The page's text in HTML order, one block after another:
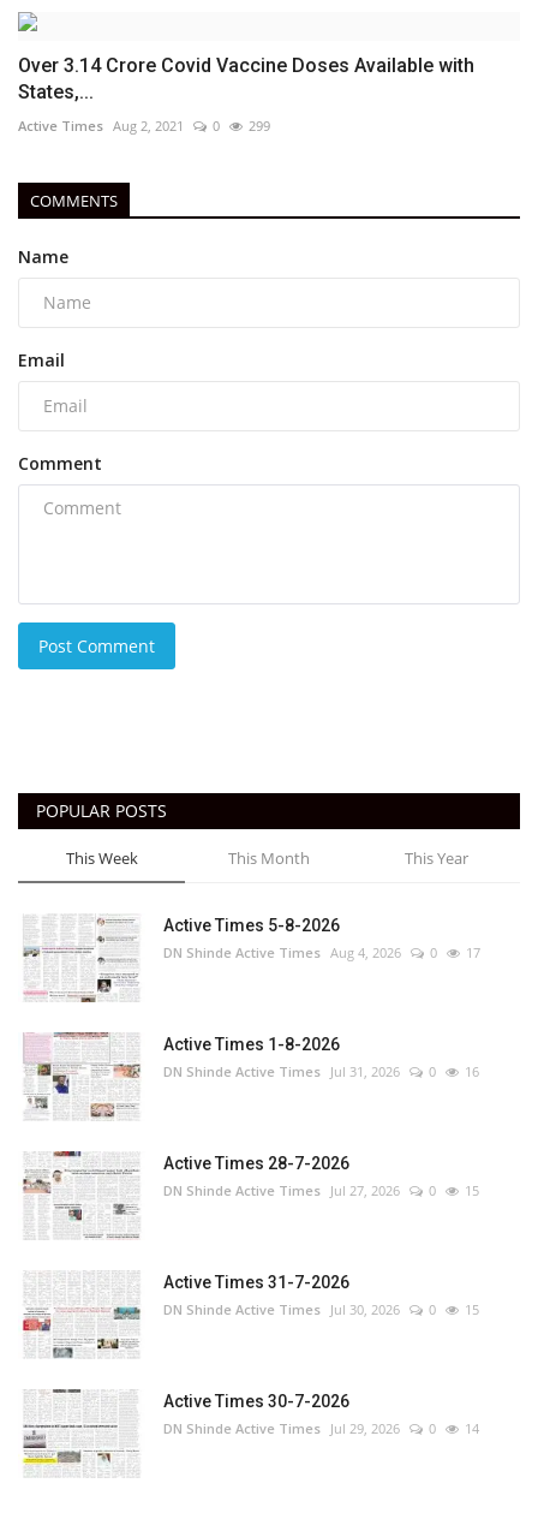
Over 3.14 Crore Covid Vaccine Doses Available with
States,...
Active Times Aug 2, 2021 0 299
COMMENTS
Name
Email
Comment
Post Comment
POPULAR POSTS
This Week This Month This Year
Active Times 5-8-2026
DN Shinde Active Times Aug 4, 2026 0 17
Active Times 1-8-2026
DN Shinde Active Times Jul 31, 2026 0 16
Active Times 28-7-2026
DN Shinde Active Times Jul 27, 2026 0 15
Active Times 31-7-2026
DN Shinde Active Times Jul 30, 2026 0 15
Active Times 30-7-2026
DN Shinde Active Times Jul 29, 2026 0 14